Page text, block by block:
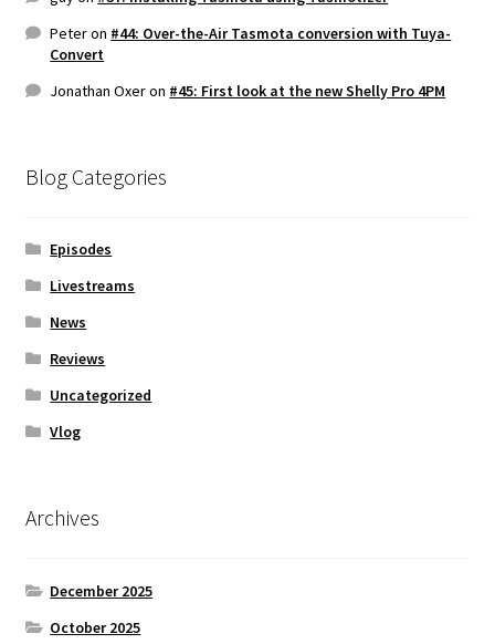
Peteron #44: Over-the-Air Tasmota conversion with Tuya-
Convert
Jonathan Oxeron #45: First look at the new Shelly Pro 4PM
Blog Categories
Episodes
Livestreams
News
Reviews
Uncategorized
Vlog
Archives
December 2025
October 2025